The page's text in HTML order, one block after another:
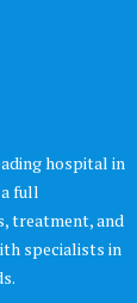
hospital in
full
treatment, and
specialists in